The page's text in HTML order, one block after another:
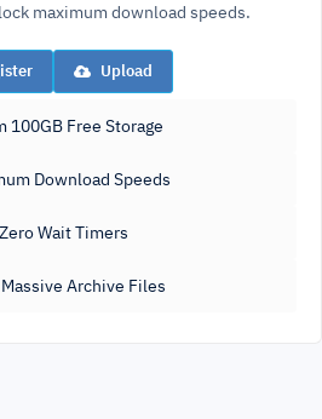
maximum download speeds.
Upload
100GB Free Storage
Download Speeds
Zero Wait Timers
Archive Files